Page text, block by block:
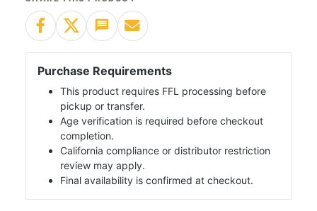
Purchase Requirements
This product requires FFL processing before
pickup or transfer.
Age verification is required before checkout
completion.
California compliance or distributor restriction
review may apply.
Final availability is confirmed at checkout.